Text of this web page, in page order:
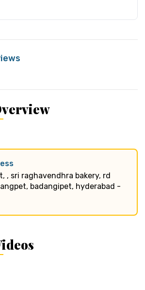
, sri raghavendhra bakery, rd
badangipet, hyderabad -